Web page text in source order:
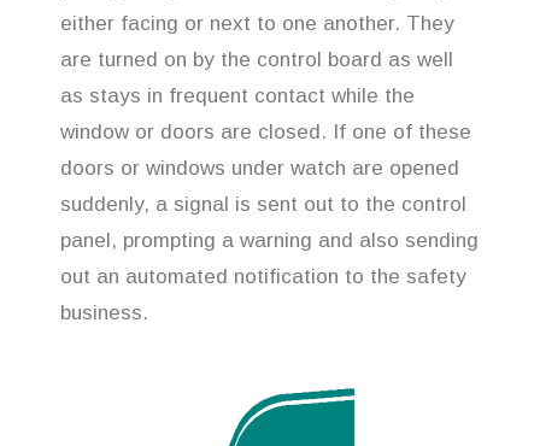
either facing or next to one another. They
are turned on by the control board as well
as stays in frequent contact while the
window or doors are closed. If one of these
doors or windows under watch are opened
suddenly, a signal is sent out to the control
panel, prompting a warning and also sending
out an automated notification to the safety
business.